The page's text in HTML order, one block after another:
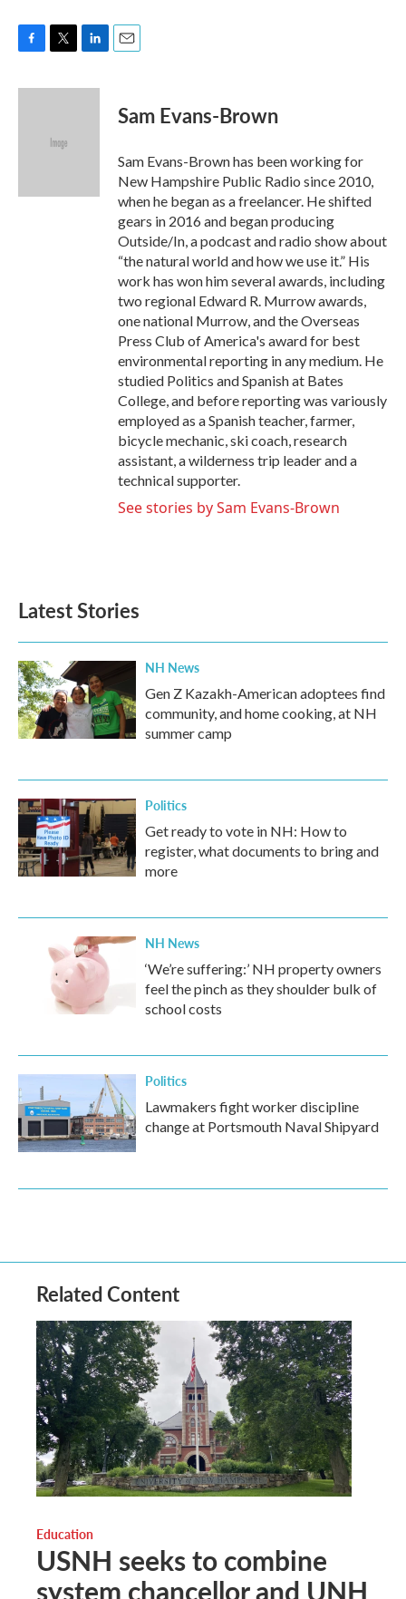
c
i
e
n
Sam Evans-Brown
Sam Evans-Brown has been working for
New Hampshire Public Radio since 2010,
when he began as a freelancer. He shifted
gears in 2016 and began producing
Outside/In, a podcast and radio show about
“the natural world and how we use it.” His
work has won him several awards, including
two regional Edward R. Murrow awards,
one national Murrow, and the Overseas
Press Club of America's award for best
environmental reporting in any medium. He
studied Politics and Spanish at Bates
College, and before reporting was variously
employed as a Spanish teacher, farmer,
bicycle mechanic, ski coach, research
assistant, a wilderness trip leader and a
technical supporter.
See stories by Sam Evans-Brown
Latest Stories
NH News
Gen Z Kazakh-American adoptees find
community, and home cooking, at NH
summer camp
Politics
Get ready to vote in NH: How to
register, what documents to bring and
more
NH News
‘We’re suffering:’ NH property owners
feel the pinch as they shoulder bulk of
school costs
Politics
Lawmakers fight worker discipline
change at Portsmouth Naval Shipyard
Related Content
Education
USNH seeks to combine
system chancellor and UNH